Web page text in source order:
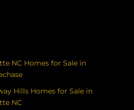
NC Homes for Sale in
Hills Homes for Sale in
NC